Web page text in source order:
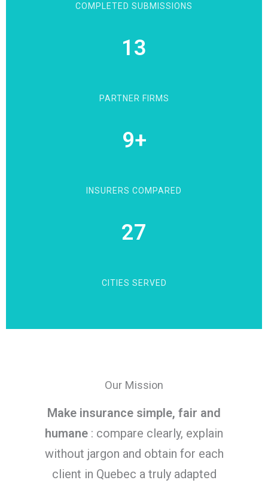
COMPLETED SUBMISSIONS
13
PARTNER FIRMS
9+
INSURERS COMPARED
27
CITIES SERVED
Our Mission
Make insurance simple, fair and
humane : compare clearly, explain
without jargon and obtain for each
client in Quebec a truly adapted